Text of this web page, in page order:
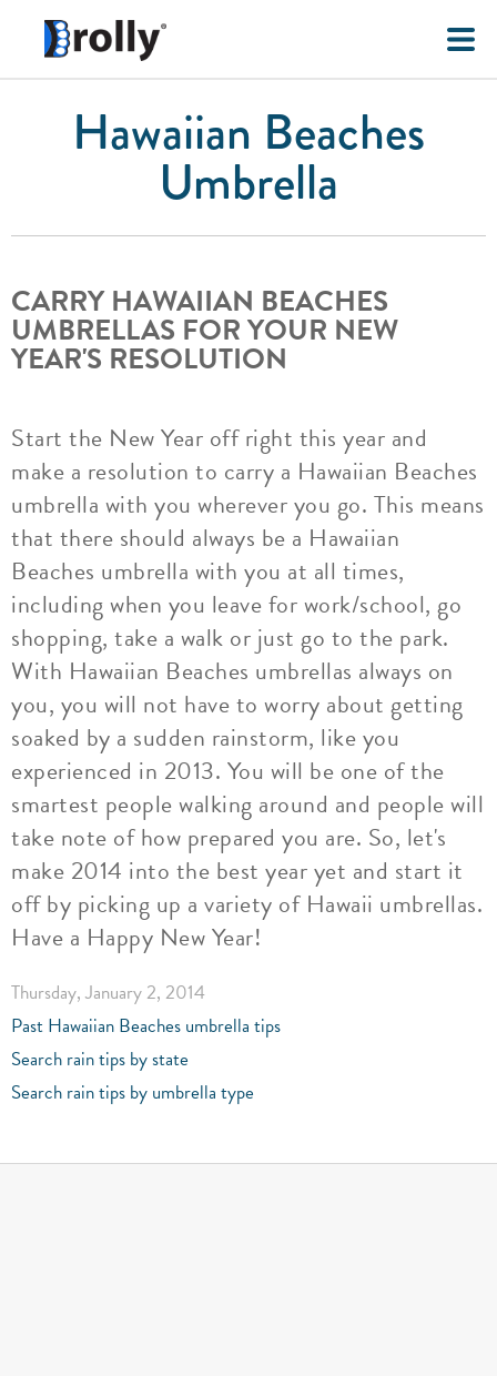
Hawaiian Beaches
Umbrella
CARRY HAWAIIAN BEACHES
UMBRELLAS FOR YOUR NEW
YEAR'S RESOLUTION
Start the New Year off right this year and
make a resolution to carry a Hawaiian Beaches
umbrella with you wherever you go. This means
that there should always be a Hawaiian
Beaches umbrella with you at all times,
including when you leave for work/school, go
shopping, take a walk or just go to the park.
With Hawaiian Beaches umbrellas always on
you, you will not have to worry about getting
soaked by a sudden rainstorm, like you
experienced in 2013. You will be one of the
smartest people walking around and people will
take note of how prepared you are. So, let's
make 2014 into the best year yet and start it
off by picking up a variety of Hawaii umbrellas.
Have a Happy New Year!
Thursday, January 2, 2014
Past Hawaiian Beaches umbrella tips
Search rain tips by state
Search rain tips by umbrella type